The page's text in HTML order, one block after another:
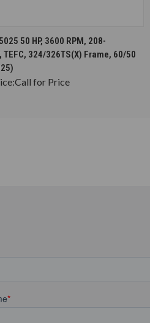
CHOOSE OPTIONS
50 HP, 3600 RPM, 208-
TEFC, 324/326TS(X) Frame, 60/50
Call for Price